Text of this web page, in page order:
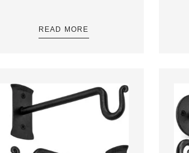
READ MORE